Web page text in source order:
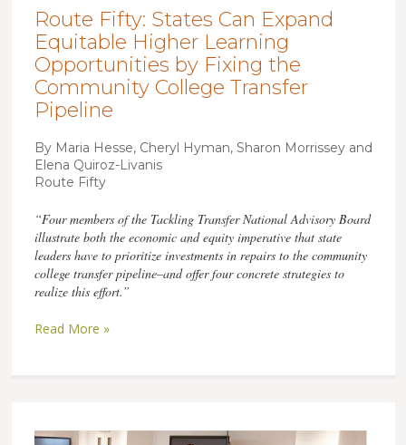
Route Fifty: States Can Expand
Equitable Higher Learning
Opportunities by Fixing the
Community College Transfer
Pipeline
By Maria Hesse, Cheryl Hyman, Sharon Morrissey and
Elena Quiroz-Livanis
Route Fifty
“Four members of the Tackling Transfer National Advisory Board
illustrate both the economic and equity imperative that state
leaders have to prioritize investments in repairs to the community
college transfer pipeline–and offer four concrete strategies to
realize this effort.”
Read More »